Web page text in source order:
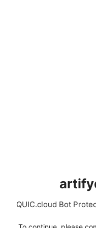
QUIC.cloud Bot